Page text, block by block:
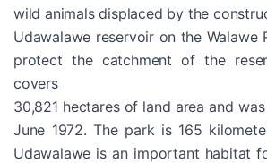
wild animals displaced by the
Udawalawe reservoir on the Walawe
protect the catchment of the
covers
30,821 hectares of land area and
June 1972. The park is 165
Udawalawe is an important habitat